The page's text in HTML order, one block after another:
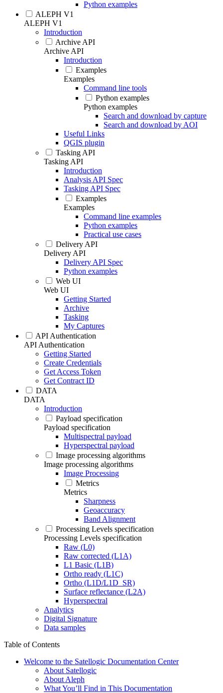
Python examples
ALEPH V1
ALEPH V1
Introduction
Archive API
Archive API
Introduction
Examples
Examples
Command line tools
Python examples
Python examples
Search and download by capture
Search and download by AOI
Useful Links
QGIS plugin
Tasking API
Tasking API
Introduction
Analysis API Spec
Tasking API Spec
Examples
Examples
Command line examples
Python examples
Practical use cases
Delivery API
Delivery API
Delivery API Spec
Python examples
Web UI
Web UI
Getting Started
Archive
Tasking
My Captures
API Authentication
API Authentication
Getting Started
Create Credentials
Get Access Token
Get Contract ID
DATA
DATA
Introduction
Payload specification
Payload specification
Multispectral payload
Hyperspectral payload
Image processing algorithms
Image processing algorithms
Image Processing
Metrics
Metrics
Sharpness
Geoaccuracy
Band Alignment
Processing Levels specification
Processing Levels specification
Raw (L0)
Raw corrected (L1A)
L1 Basic (L1B)
Ortho ready (L1C)
Ortho (L1D/L1D_SR)
Surface reflectance (L2A)
Hyperspectral
Analytics
Digital Signature
Data samples
Table of Contents
Welcome to the Satellogic Documentation Center
About Satellogic
About Aleph
What You’ll Find in This Documentation